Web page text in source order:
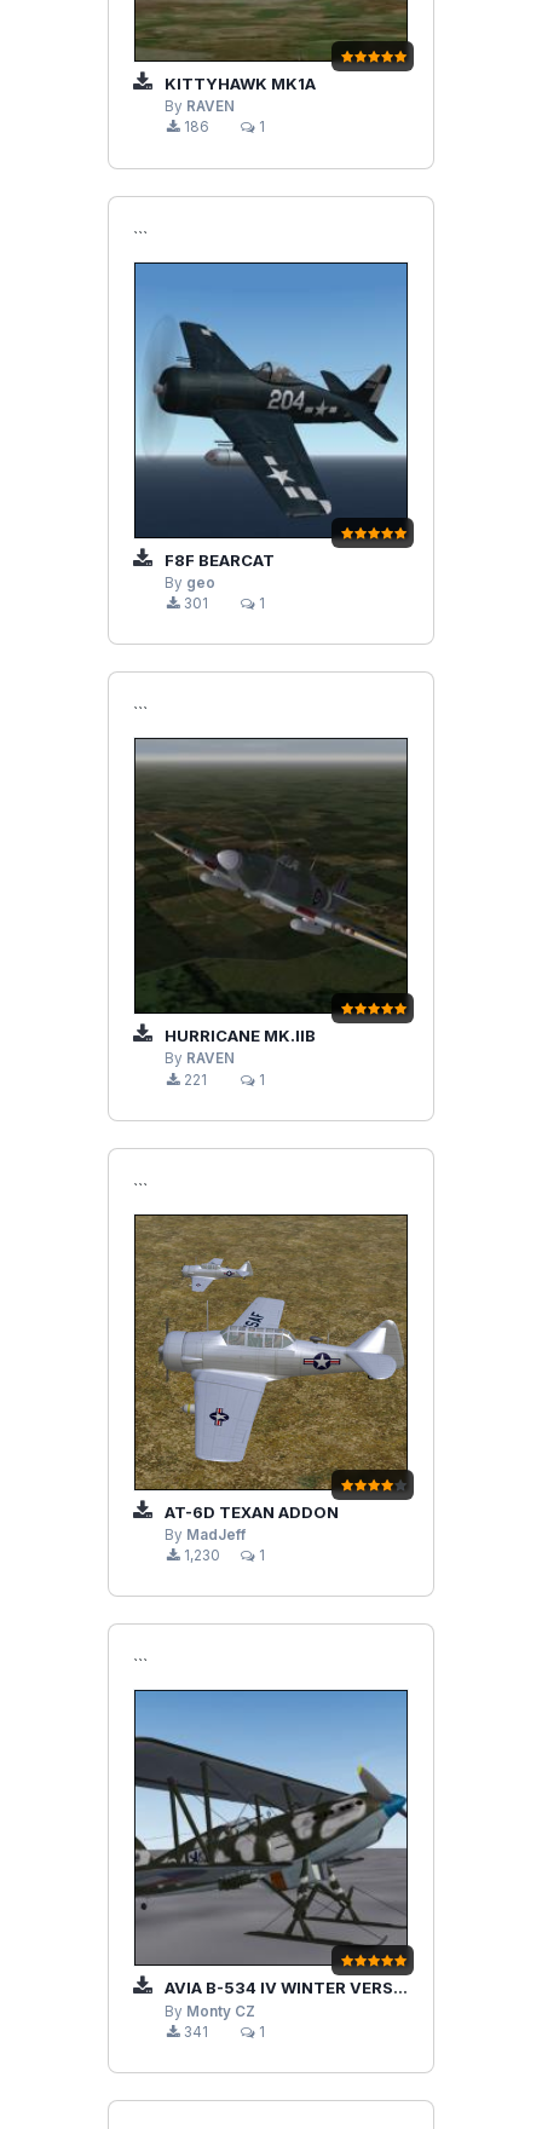
KITTYHAWK MK1A
By RAVEN
186
1
```
F8F BEARCAT
By geo
301
1
```
HURRICANE MK.IIB
By RAVEN
221
1
```
AT-6D TEXAN ADDON
By MadJeff
1,230
1
```
AVIA B-534 IV WINTER VERSION
By Monty CZ
341
1